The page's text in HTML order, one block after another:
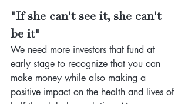
"If she can't see it, she can't
be it"
We need more investors that fund at
early stage to recognize that you can
make money while also making a
positive impact on the health and lives of